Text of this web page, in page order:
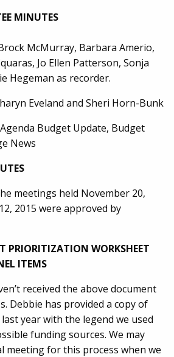
MINUTES
McMurray, Barbara Amerio,
Jo Ellen Patterson, Sonja
Hegeman as recorder.
Eveland and Sheri Horn-Bunk
Budget Update, Budget
News
meetings held November 20,
2015 were approved by
PRIORITIZATION WORKSHEET
ITEMS
received the above document
Debbie has provided a copy of
year with the legend we used
funding sources. We may
meeting for this process when we